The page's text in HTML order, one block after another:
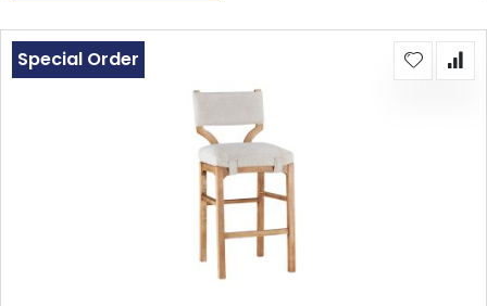
Special Order